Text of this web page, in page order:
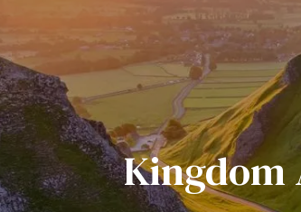
Kingdom